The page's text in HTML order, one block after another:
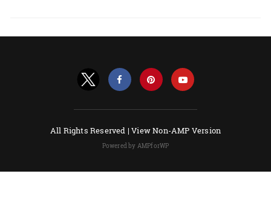
All Rights Reserved |View Non-AMP Version
Powered by AMPforWP